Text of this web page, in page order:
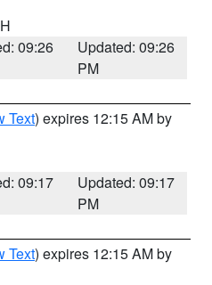
09:26
Updated: 09:26
PM
Text) expires 12:15 AM by
09:17
Updated: 09:17
PM
Text) expires 12:15 AM by